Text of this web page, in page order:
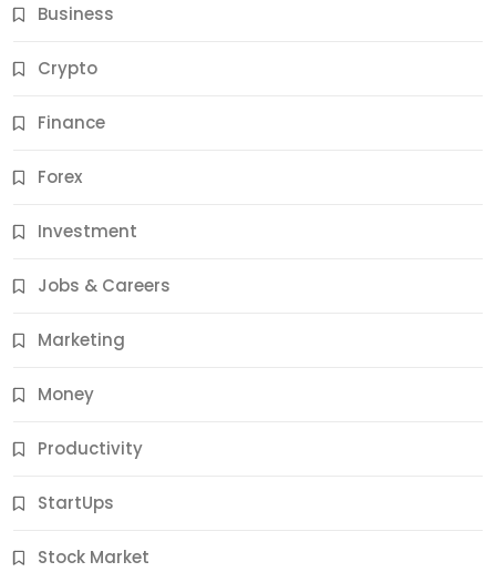
Business
Crypto
Finance
Forex
Investment
Jobs & Careers
Marketing
Money
Productivity
StartUps
Stock Market
Jobs & Careers
11 Best Career Coaching Services for Amazing